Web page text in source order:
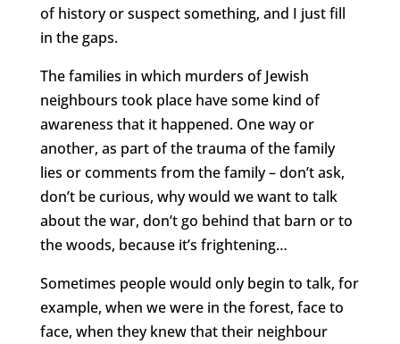
of history or suspect something, and I just fill
in the gaps.
The families in which murders of Jewish
neighbours took place have some kind of
awareness that it happened. One way or
another, as part of the trauma of the family
lies or comments from the family – don’t ask,
don’t be curious, why would we want to talk
about the war, don’t go behind that barn or to
the woods, because it’s frightening…
Sometimes people would only begin to talk, for
example, when we were in the forest, face to
face, when they knew that their neighbour